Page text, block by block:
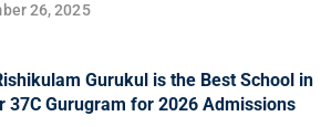
26, 2025
Gurukul is the Best School in
37C Gurugram for 2026 Admissions